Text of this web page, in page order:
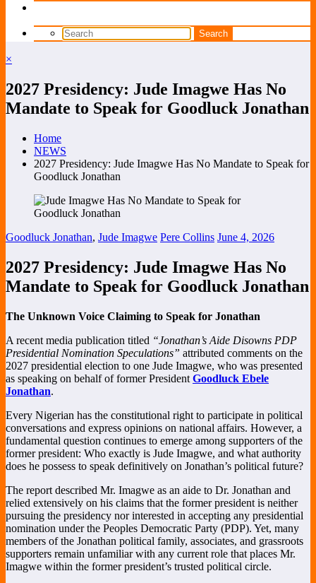
×
2027 Presidency: Jude Imagwe Has No
Mandate to Speak for Goodluck Jonathan
Home
NEWS
2027 Presidency: Jude Imagwe Has No Mandate to Speak for
Goodluck Jonathan
Goodluck Jonathan, Jude Imagwe Pere Collins June 4, 2026
2027 Presidency: Jude Imagwe Has No
Mandate to Speak for Goodluck Jonathan
The Unknown Voice Claiming to Speak for Jonathan
A recent media publication titled “Jonathan’s Aide Disowns PDP
Presidential Nomination Speculations” attributed comments on the
2027 presidential election to one Jude Imagwe, who was presented
as speaking on behalf of former President Goodluck Ebele
Jonathan.
Every Nigerian has the constitutional right to participate in political
conversations and express opinions on national affairs. However, a
fundamental question continues to emerge among supporters of the
former president: Who exactly is Jude Imagwe, and what authority
does he possess to speak definitively on Jonathan’s political future?
The report described Mr. Imagwe as an aide to Dr. Jonathan and
relied extensively on his claims that the former president is neither
pursuing the presidency nor interested in accepting any presidential
nomination under the Peoples Democratic Party (PDP). Yet, many
members of the Jonathan political family, associates, and grassroots
supporters remain unfamiliar with any current role that places Mr.
Imagwe within the former president’s trusted political circle.